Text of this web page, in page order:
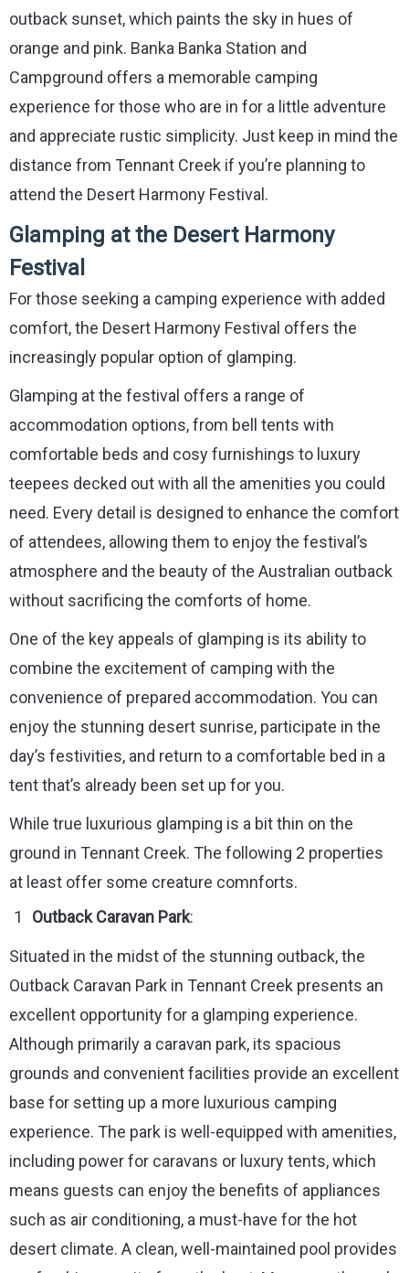
outback sunset, which paints the sky in hues of
orange and pink. Banka Banka Station and
Campground offers a memorable camping
experience for those who are in for a little adventure
and appreciate rustic simplicity. Just keep in mind the
distance from Tennant Creek if you’re planning to
attend the Desert Harmony Festival.
Glamping at the Desert Harmony
Festival
For those seeking a camping experience with added
comfort, the Desert Harmony Festival offers the
increasingly popular option of glamping.
Glamping at the festival offers a range of
accommodation options, from bell tents with
comfortable beds and cosy furnishings to luxury
teepees decked out with all the amenities you could
need. Every detail is designed to enhance the comfort
of attendees, allowing them to enjoy the festival’s
atmosphere and the beauty of the Australian outback
without sacrificing the comforts of home.
One of the key appeals of glamping is its ability to
combine the excitement of camping with the
convenience of prepared accommodation. You can
enjoy the stunning desert sunrise, participate in the
day’s festivities, and return to a comfortable bed in a
tent that’s already been set up for you.
While true luxurious glamping is a bit thin on the
ground in Tennant Creek. The following 2 properties
at least offer some creature comnforts.
Outback Caravan Park:
Situated in the midst of the stunning outback, the
Outback Caravan Park in Tennant Creek presents an
excellent opportunity for a glamping experience.
Although primarily a caravan park, its spacious
grounds and convenient facilities provide an excellent
base for setting up a more luxurious camping
experience. The park is well-equipped with amenities,
including power for caravans or luxury tents, which
means guests can enjoy the benefits of appliances
such as air conditioning, a must-have for the hot
desert climate. A clean, well-maintained pool provides